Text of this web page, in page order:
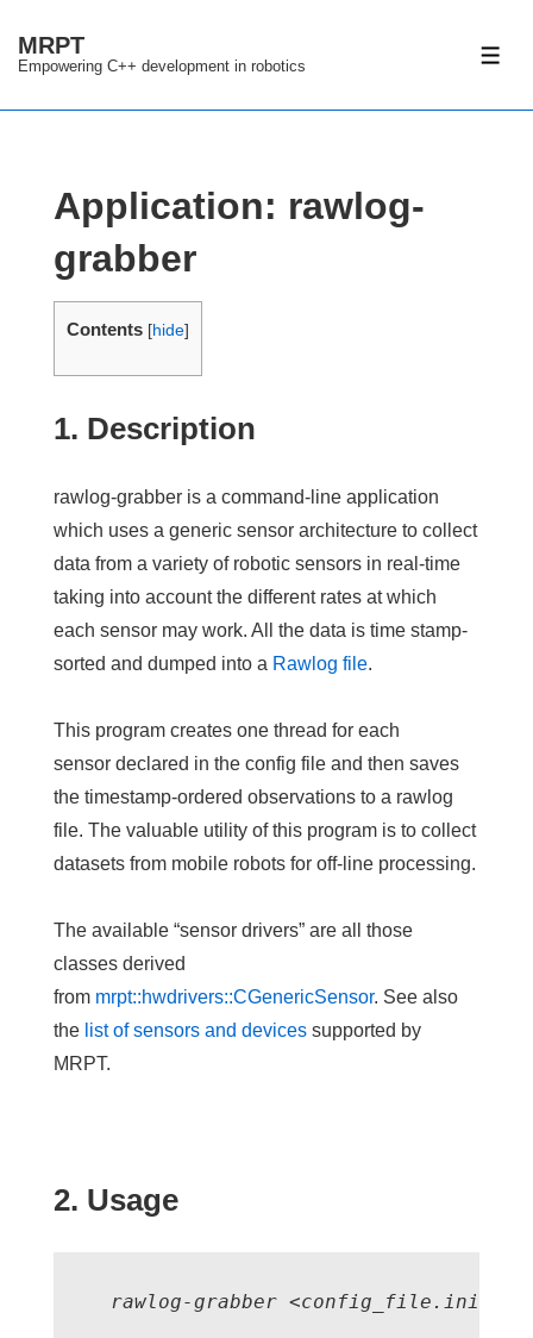
Skip
Main
MRPT
Empowering C++ development in robotics
Application: rawlog-
grabber
Contents [hide]
1. Description
rawlog-grabber is a command-line application
which uses a generic sensor architecture to collect
data from a variety of robotic sensors in real-time
taking into account the different rates at which
each sensor may work. All the data is time stamp-
sorted and dumped into a Rawlog file.
This program creates one thread for each
sensor declared in the config file and then saves
the timestamp-ordered observations to a rawlog
file. The valuable utility of this program is to collect
datasets from mobile robots for off-line processing.
The available “sensor drivers” are all those
classes derived
from mrpt::hwdrivers::CGenericSensor. See also
the list of sensors and devices supported by
MRPT.
2. Usage
  rawlog-grabber <config_file.ini>